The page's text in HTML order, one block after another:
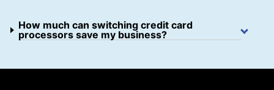
How much can switching credit card
processors save my business?